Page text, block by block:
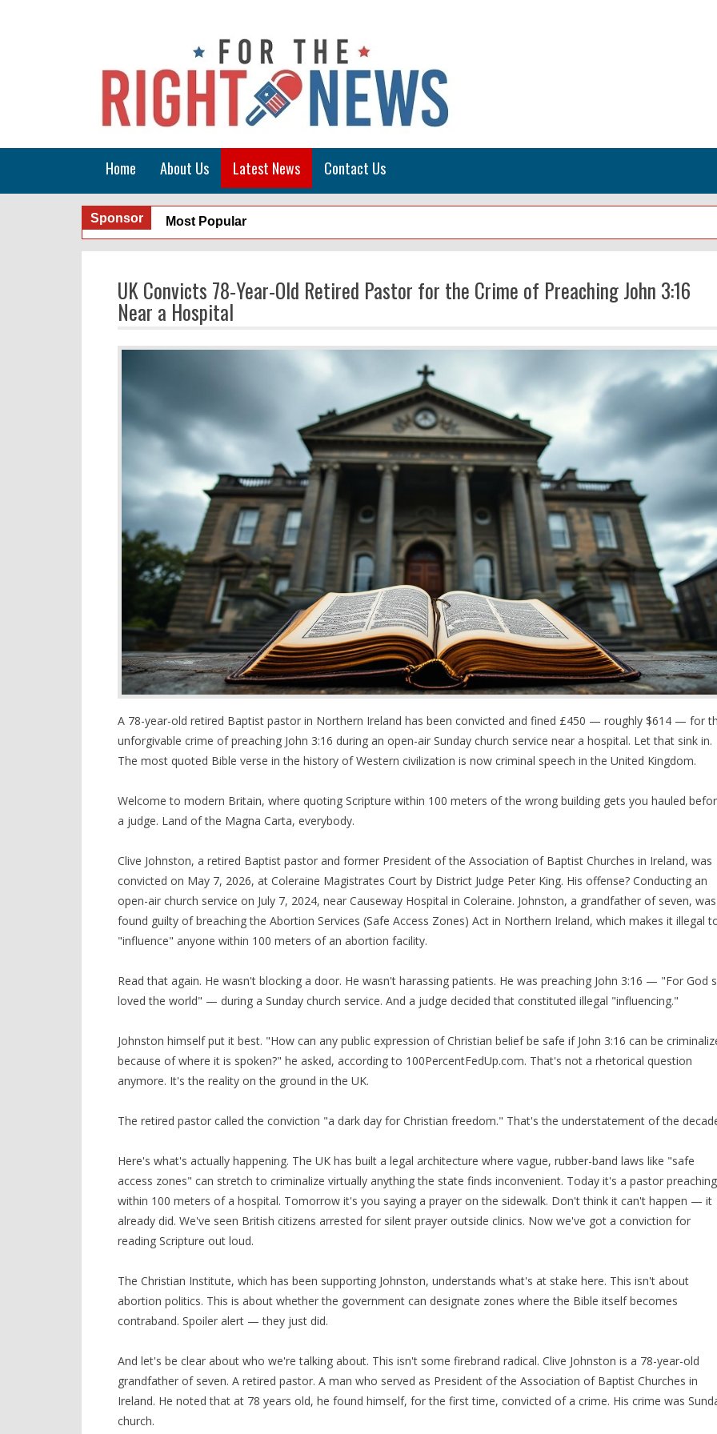
Home About Us Latest News Contact Us
Sponsor Most Popular
UK Convicts 78-Year-Old Retired Pastor for the Crime of Preaching John 3:16
Near a Hospital
A 78-year-old retired Baptist pastor in Northern Ireland has been convicted and fined £450 — roughly $614 — for
unforgivable crime of preaching John 3:16 during an open-air Sunday church service near a hospital. Let that sink in.
The most quoted Bible verse in the history of Western civilization is now criminal speech in the United Kingdom.
Welcome to modern Britain, where quoting Scripture within 100 meters of the wrong building gets you hauled
a judge. Land of the Magna Carta, everybody.
Clive Johnston, a retired Baptist pastor and former President of the Association of Baptist Churches in Ireland, was
convicted on May 7, 2026, at Coleraine Magistrates Court by District Judge Peter King. His offense? Conducting an
open-air church service on July 7, 2024, near Causeway Hospital in Coleraine. Johnston, a grandfather of seven, was
found guilty of breaching the Abortion Services (Safe Access Zones) Act in Northern Ireland, which makes it illegal
"influence" anyone within 100 meters of an abortion facility.
Read that again. He wasn't blocking a door. He wasn't harassing patients. He was preaching John 3:16 — "For God
loved the world" — during a Sunday church service. And a judge decided that constituted illegal "influencing."
Johnston himself put it best. "How can any public expression of Christian belief be safe if John 3:16 can be
because of where it is spoken?" he asked, according to 100PercentFedUp.com. That's not a rhetorical question
anymore. It's the reality on the ground in the UK.
The retired pastor called the conviction "a dark day for Christian freedom." That's the understatement of the
Here's what's actually happening. The UK has built a legal architecture where vague, rubber-band laws like "safe
access zones" can stretch to criminalize virtually anything the state finds inconvenient. Today it's a pastor preaching
within 100 meters of a hospital. Tomorrow it's you saying a prayer on the sidewalk. Don't think it can't happen — it
already did. We've seen British citizens arrested for silent prayer outside clinics. Now we've got a conviction for
reading Scripture out loud.
The Christian Institute, which has been supporting Johnston, understands what's at stake here. This isn't about
abortion politics. This is about whether the government can designate zones where the Bible itself becomes
contraband. Spoiler alert — they just did.
And let's be clear about who we're talking about. This isn't some firebrand radical. Clive Johnston is a 78-year-old
grandfather of seven. A retired pastor. A man who served as President of the Association of Baptist Churches in
Ireland. He noted that at 78 years old, he found himself, for the first time, convicted of a crime. His crime was
church.